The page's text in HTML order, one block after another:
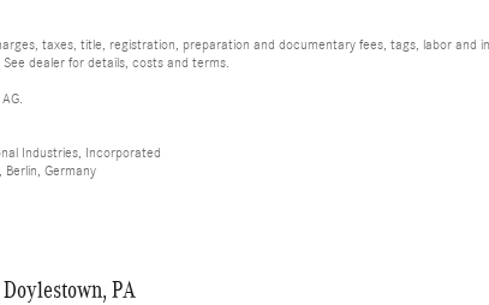
taxes, title, registration, preparation and documentary fees, tags, labor
dealer for details, costs and terms.
Industries, Incorporated
Germany
PA